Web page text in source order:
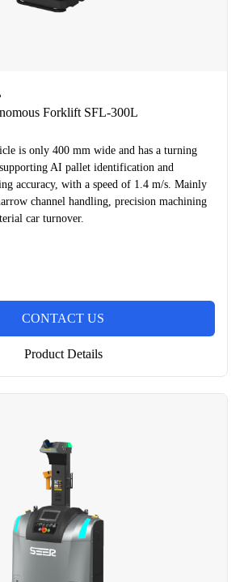
Forklift SFL-300L
is only 400 mm wide and has a turning
AI pallet identification and
accuracy, with a speed of 1.4 m/s. Mainly
channel handling, precision machining
car turnover.
CONTACT US
Product Details